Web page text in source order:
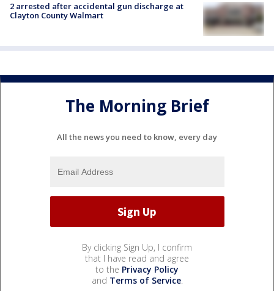
2 arrested after accidental gun discharge at
Clayton County Walmart
The Morning Brief
All the news you need to know, every day
By clicking Sign Up, I confirm
that I have read and agree
to the Privacy Policy
and Terms of Service.